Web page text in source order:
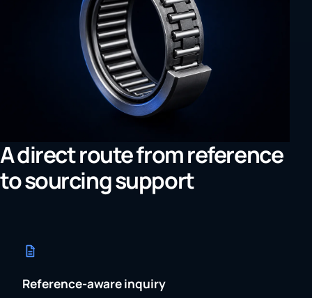
A direct route from reference
to sourcing support
Reference-aware inquiry